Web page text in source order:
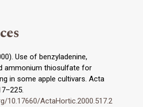
Use of benzyladenine,
ammonium thiosulfate for
in some apple cultivars. Acta
10.17660/ActaHortic.2000.517.2